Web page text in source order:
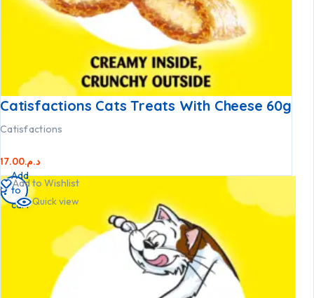
Catisfactions Cats Treats With Cheese 60g
Catisfactions
د.م.17.00
Add to Wishlist
Quick view
Add
to
cart